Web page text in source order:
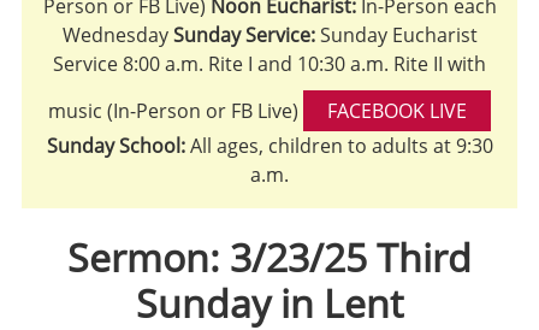
Person or FB Live) Noon Eucharist:In-Person each
WednesdaySunday Service:Sunday Eucharist
Service 8:00 a.m. Rite I and 10:30 a.m. Rite II with
music (In-Person or FB Live)
FACEBOOK LIVE
Sunday School:All ages, children to adults at 9:30
a.m.
Sermon: 3/23/25 Third
Sunday in Lent